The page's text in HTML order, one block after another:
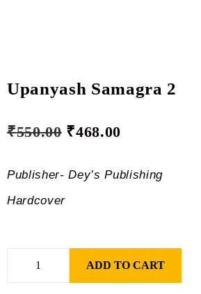
Upanyash Samagra 2
₹550.00 ₹468.00
Publisher- Dey’s Publishing
Hardcover
ADD TO CART